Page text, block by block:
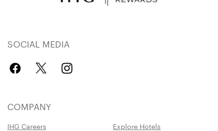
SOCIAL MEDIA
COMPANY
IHG Careers
Explore Hotels